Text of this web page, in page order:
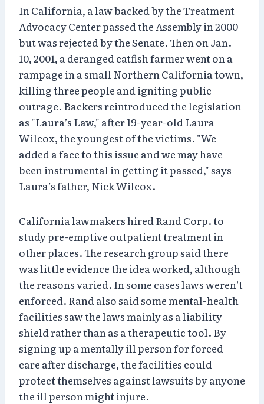
In California, a law backed by the Treatment
Advocacy Center passed the Assembly in 2000
but was rejected by the Senate. Then on Jan.
10, 2001, a deranged catfish farmer went on a
rampage in a small Northern California town,
killing three people and igniting public
outrage. Backers reintroduced the legislation
as "Laura’s Law," after 19-year-old Laura
Wilcox, the youngest of the victims. "We
added a face to this issue and we may have
been instrumental in getting it passed," says
Laura’s father, Nick Wilcox.
California lawmakers hired Rand Corp. to
study pre-emptive outpatient treatment in
other places. The research group said there
was little evidence the idea worked, although
the reasons varied. In some cases laws weren’t
enforced. Rand also said some mental-health
facilities saw the laws mainly as a liability
shield rather than as a therapeutic tool. By
signing up a mentally ill person for forced
care after discharge, the facilities could
protect themselves against lawsuits by anyone
the ill person might injure.